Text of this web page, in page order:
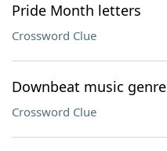
Pride Month letters
Crossword Clue
Downbeat music genre
Crossword Clue